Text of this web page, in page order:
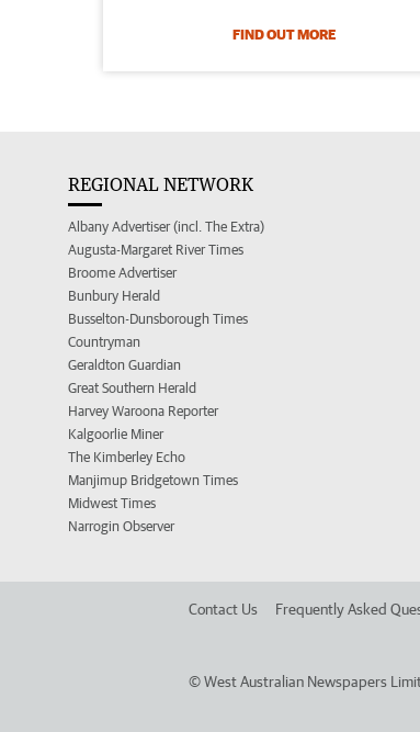
FIND OUT MORE
REGIONAL NETWORK
Albany Advertiser (incl. The Extra)
Augusta-Margaret River Times
Broome Advertiser
Bunbury Herald
Busselton-Dunsborough Times
Countryman
Geraldton Guardian
Great Southern Herald
Harvey Waroona Reporter
Kalgoorlie Miner
The Kimberley Echo
Manjimup Bridgetown Times
Midwest Times
Narrogin Observer
Contact Us Frequently Asked
©West Australian Newspapers